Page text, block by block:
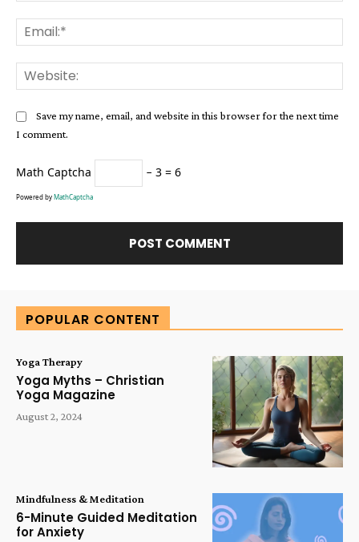
Save my name, email, and website in this browser for the next time
I comment.
Math Captcha − 3 = 6
Powered by MathCaptcha
POPULAR CONTENT
Yoga Therapy
Yoga Myths – Christian
Yoga Magazine
August 2, 2024
Mindfulness & Meditation
6-Minute Guided Meditation
for Anxiety